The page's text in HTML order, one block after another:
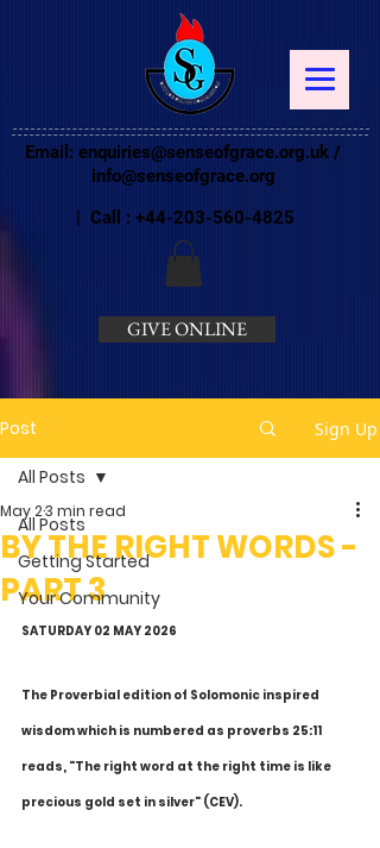
Email: enquiries@senseofgrace.org.uk /
info@senseofgrace.org
| Call : +44-203-560-4825
GIVE ONLINE
Post Sign Up
All Posts
Getting Started
Your Community
All Posts
BY THE RIGHT WORDS -
PART 3
May 23 min read
SATURDAY 02 MAY 2026
The Proverbial edition of Solomonic inspired
wisdom which is numbered as proverbs 25:11
reads, "The right word at the right time is like
precious gold set in silver" (CEV).